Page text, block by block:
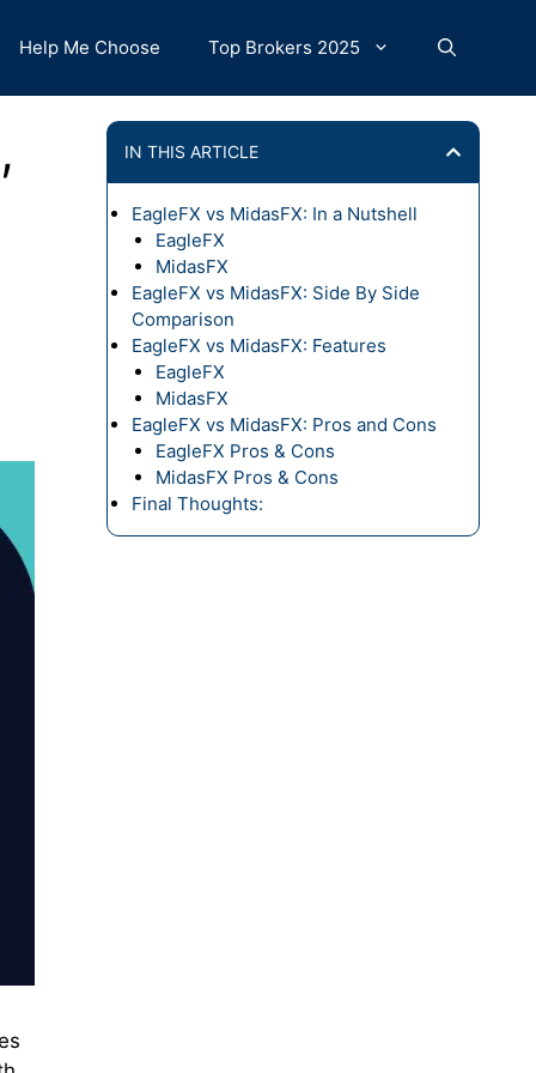
Help Me Choose Top Brokers 2025
IN THIS ARTICLE
EagleFX vs MidasFX: In a Nutshell
EagleFX
MidasFX
EagleFX vs MidasFX: Side By Side
Comparison
EagleFX vs MidasFX: Features
EagleFX
MidasFX
EagleFX vs MidasFX: Pros and Cons
EagleFX Pros & Cons
MidasFX Pros & Cons
Final Thoughts: